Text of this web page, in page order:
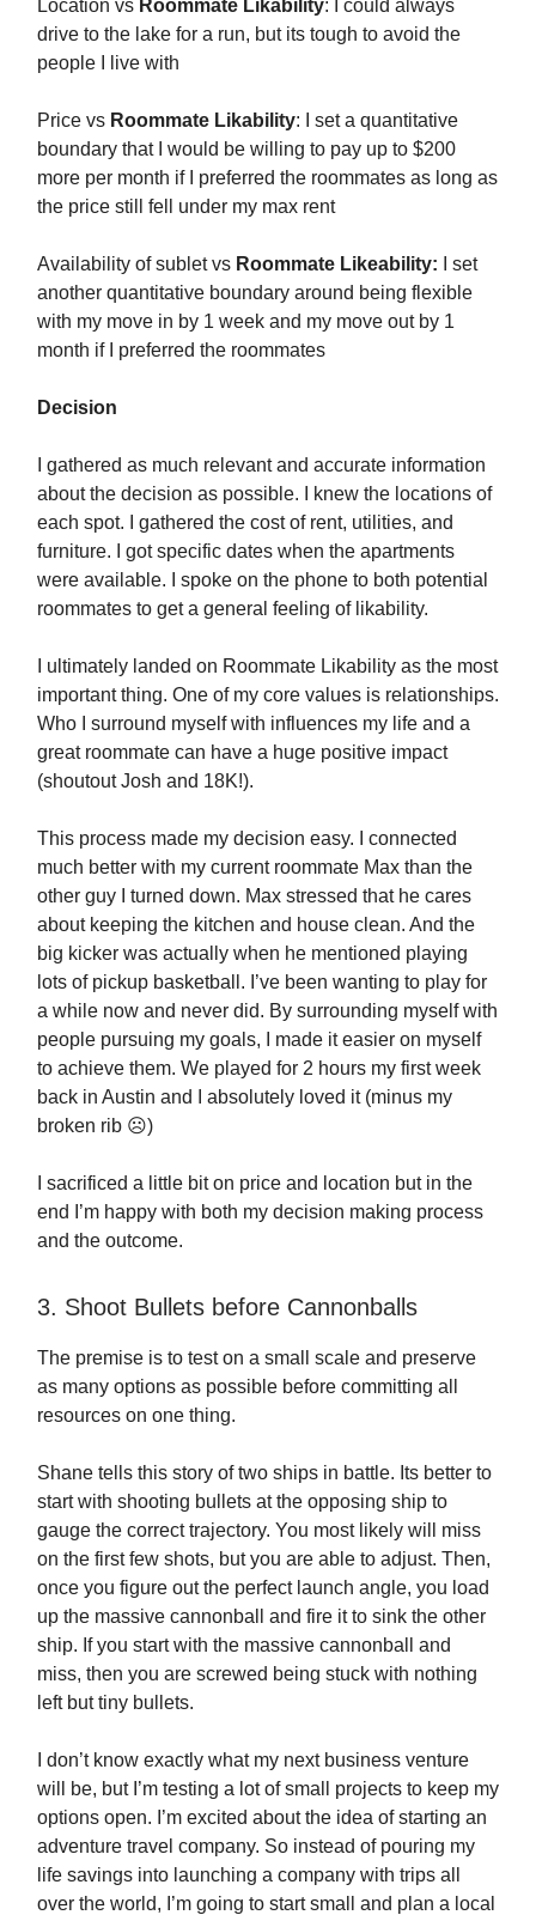
Location vs Roommate Likability: I could always
drive to the lake for a run, but its tough to avoid the
people I live with
Price vs Roommate Likability: I set a quantitative
boundary that I would be willing to pay up to $200
more per month if I preferred the roommates as long as
the price still fell under my max rent
Availability of sublet vs Roommate Likeability:
I set
another quantitative boundary around being flexible
with my move in by 1 week and my move out by 1
month if I preferred the roommates
Decision
I gathered as much relevant and accurate information
about the decision as possible. I knew the locations of
each spot. I gathered the cost of rent, utilities, and
furniture. I got specific dates when the apartments
were available. I spoke on the phone to both potential
roommates to get a general feeling of likability.
I ultimately landed on Roommate Likability as the most
important thing. One of my core values is relationships.
Who I surround myself with influences my life and a
great roommate can have a huge positive impact
(shoutout Josh and 18K!).
This process made my decision easy. I connected
much better with my current roommate Max than the
other guy I turned down. Max stressed that he cares
about keeping the kitchen and house clean. And the
big kicker was actually when he mentioned playing
lots of pickup basketball. I’ve been wanting to play for
a while now and never did. By surrounding myself with
people pursuing my goals, I made it easier on myself
to achieve them. We played for 2 hours my first week
back in Austin and I absolutely loved it (minus my
broken rib ☹️)
I sacrificed a little bit on price and location but in the
end I’m happy with both my decision making process
and the outcome.
3. Shoot Bullets before Cannonballs
The premise is to test on a small scale and preserve
as many options as possible before committing all
resources on one thing.
Shane tells this story of two ships in battle. Its better to
start with shooting bullets at the opposing ship to
gauge the correct trajectory. You most likely will miss
on the first few shots, but you are able to adjust. Then,
once you figure out the perfect launch angle, you load
up the massive cannonball and fire it to sink the other
ship. If you start with the massive cannonball and
miss, then you are screwed being stuck with nothing
left but tiny bullets.
I don’t know exactly what my next business venture
will be, but I’m testing a lot of small projects to keep my
options open. I’m excited about the idea of starting an
adventure travel company. So instead of pouring my
life savings into launching a company with trips all
over the world, I’m going to start small and plan a local